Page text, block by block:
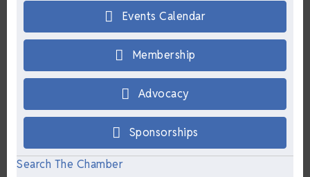
Events Calendar
Membership
Advocacy
Sponsorships
Search The Chamber